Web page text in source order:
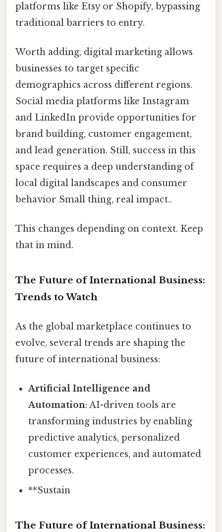
platforms like Etsy or Shopify, bypassing
traditional barriers to entry.
Worth adding, digital marketing allows
businesses to target specific
demographics across different regions.
Social media platforms like Instagram
and LinkedIn provide opportunities for
brand building, customer engagement,
and lead generation. Still, success in this
space requires a deep understanding of
local digital landscapes and consumer
behavior Small thing, real impact..
This changes depending on context. Keep
that in mind.
The Future of International Business:
Trends to Watch
As the global marketplace continues to
evolve, several trends are shaping the
future of international business:
Artificial Intelligence and
Automation: AI-driven tools are
transforming industries by enabling
predictive analytics, personalized
customer experiences, and automated
processes.
**Sustain
The Future of International Business: